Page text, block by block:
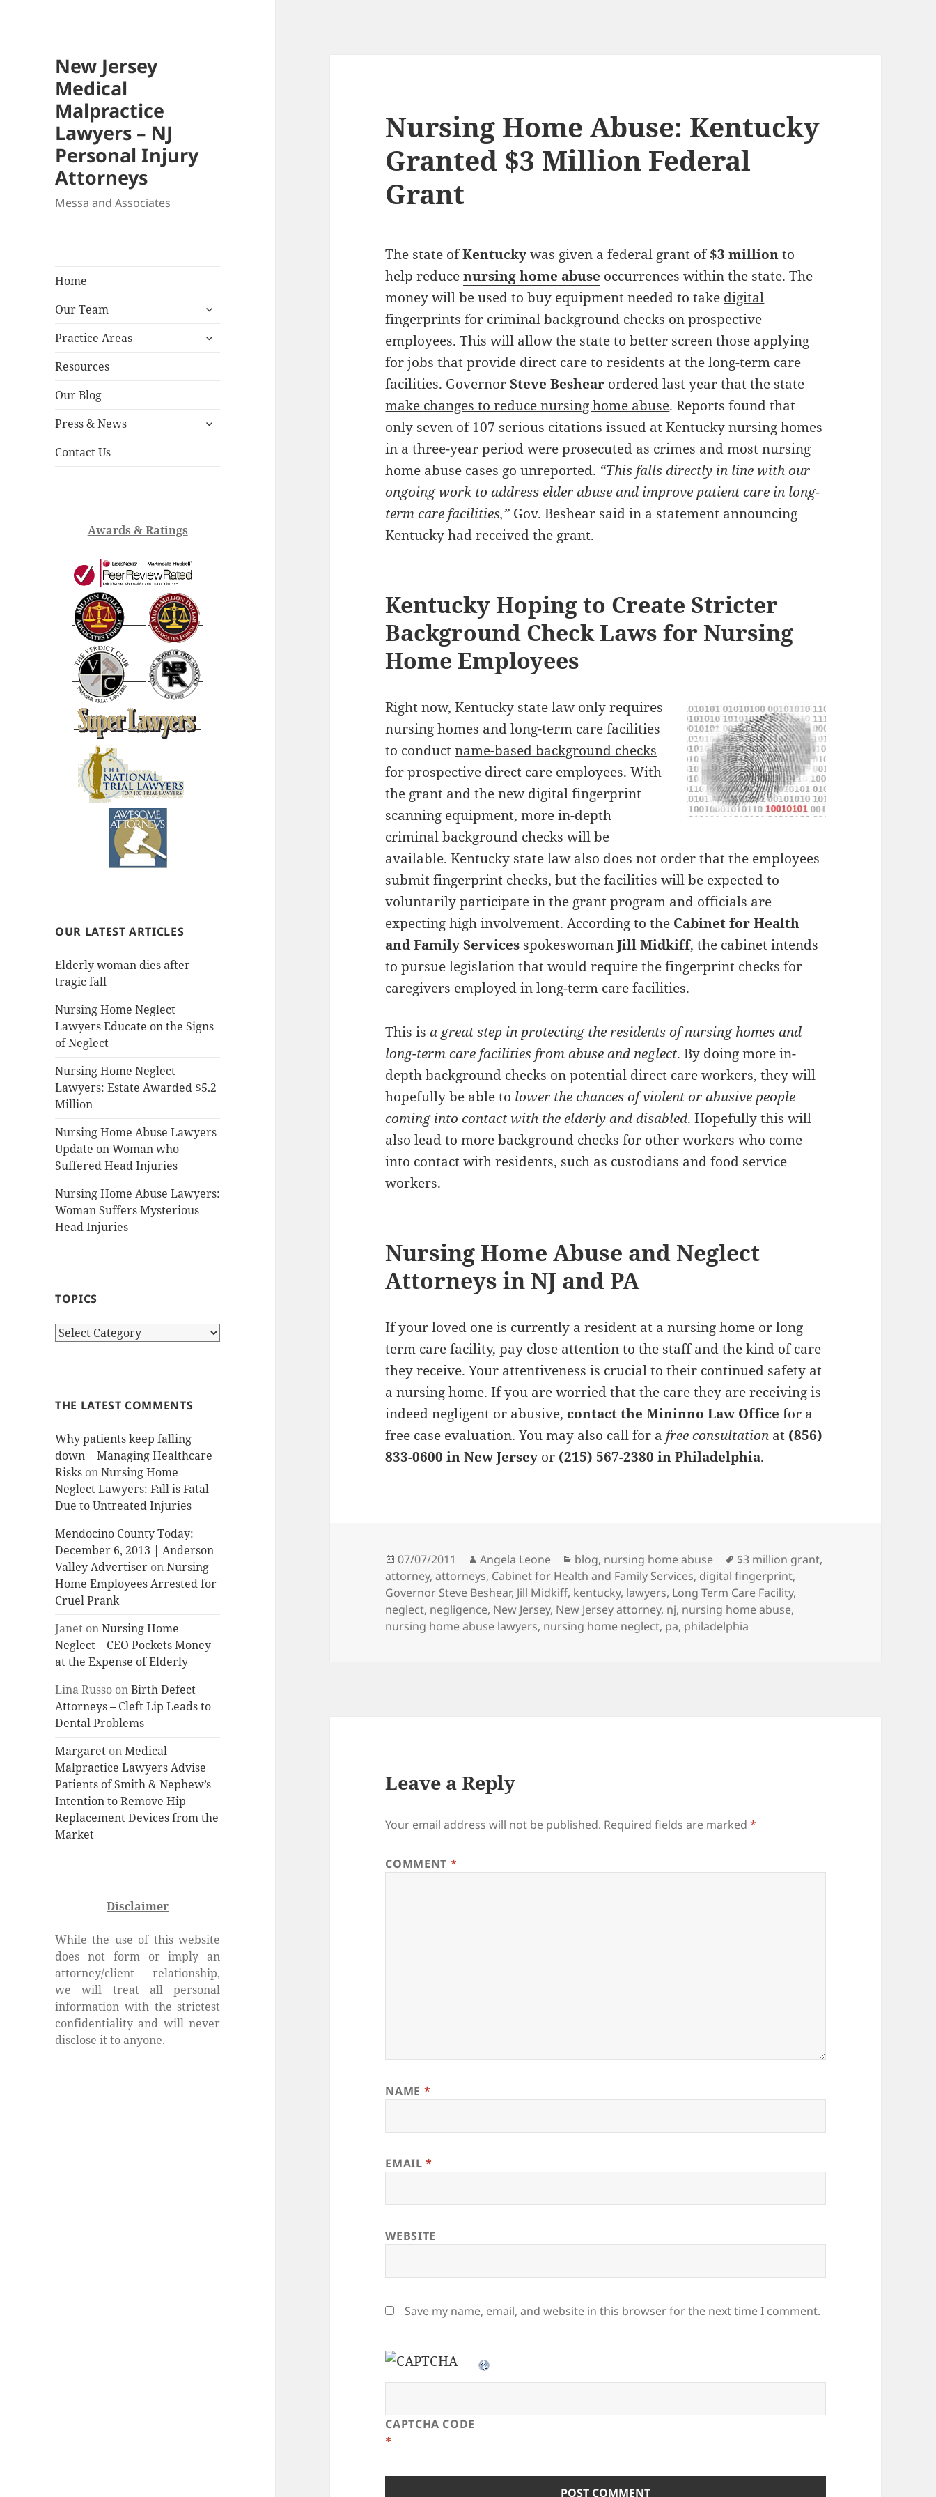
New Jersey
Medical
Malpractice
Lawyers – NJ
Personal Injury
Attorneys
Messa and Associates
Home
Our Team
expand
menu
Practice Areas
expand
Resources
Our Blog
Press & News
expand
Contact Us
Awards & Ratings
OUR LATEST ARTICLES
Elderly woman dies after
tragic fall
Nursing Home Neglect
Lawyers Educate on the Signs
of Neglect
Nursing Home Neglect
Lawyers: Estate Awarded $5.2
Million
Nursing Home Abuse Lawyers
Update on Woman who
Suffered Head Injuries
Nursing Home Abuse Lawyers:
Woman Suffers Mysterious
Head Injuries
TOPICS
T
c
THE LATEST COMMENTS
Why patients keep falling
down | Managing Healthcare
Risks onNursing Home
Neglect Lawyers: Fall is Fatal
Due to Untreated Injuries
Mendocino County Today:
December 6, 2013 | Anderson
Valley Advertiser onNursing
Home Employees Arrested for
Cruel Prank
Janet onNursing Home
Neglect – CEO Pockets Money
at the Expense of Elderly
Lina Russo onBirth Defect
Attorneys – Cleft Lip Leads to
Dental Problems
Margaret onMedical
Malpractice Lawyers Advise
Patients of Smith & Nephew’s
Intention to Remove Hip
Replacement Devices from the
Market
Disclaimer
While the use of this website
does not form or imply an
attorney/client relationship,
we will treat all personal
information with the strictest
confidentiality and will never
disclose it to anyone.
Nursing Home Abuse: Kentucky
Granted $3 Million Federal
Grant
The state ofKentuckywas given a federal grant of$3 millionto
help reducenursing home abuse occurrences within the state. The
money will be used to buy equipment needed to take digital
fingerprints for criminal background checks on prospective
employees. This will allow the state to better screen those applying
for jobs that provide direct care to residents at the long-term care
facilities. GovernorSteve Beshear ordered last year that the state
make changes to reduce nursing home abuse. Reports found that
only seven of 107 serious citations issued at Kentucky nursing homes
in a three-year period were prosecuted as crimes and most nursing
home abuse cases go unreported. “This falls directly in line with our
ongoing work to address elder abuse and improve patient care in long-
term care facilities,” Gov. Beshear said in a statement announcing
Kentucky had received the grant.
Kentucky Hoping to Create Stricter
Background Check Laws for Nursing
Home Employees
Right now, Kentucky state law only requires
nursing homes and long-term care facilities
to conductname-based background checks
for prospective direct care employees. With
the grant and the new digital fingerprint
scanning equipment, more in-depth
criminal background checks will be
available. Kentucky state law also does not order that the employees
submit fingerprint checks, but the facilities will be expected to
voluntarily participate in the grant program and officials are
expecting high involvement. According to the Cabinet for Health
and Family Services spokeswomanJill Midkiff, the cabinet intends
to pursue legislation that would require the fingerprint checks for
caregivers employed in long-term care facilities.
This isa great step in protecting the residents of nursing homes and
long-term care facilities from abuse and neglect. By doing more in-
depth background checks on potential direct care workers, they will
hopefully be able to lower the chances of violent or abusive people
coming into contact with the elderly and disabled. Hopefully this will
also lead to more background checks for other workers who come
into contact with residents, such as custodians and food service
workers.
Nursing Home Abuse and Neglect
Attorneys in NJ and PA
If your loved one is currently a resident at a nursing home or long
term care facility, pay close attention to the staff and the kind of care
they receive. Your attentiveness is crucial to their continued safety at
a nursing home. If you are worried that the care they are receiving is
indeed negligent or abusive, contact the Mininno Law Office for a
free case evaluation. You may also call for a free consultation at (856)
833-0600 in New Jersey or (215) 567-2380 in Philadelphia.
Posted
on
07/07/2011 Author
Angela Leone Categories
blog, nursing home abuse Tags
$3 million grant,
attorney,attorneys, Cabinet for Health and Family Services, digital fingerprint,
Governor Steve Beshear, Jill Midkiff, kentucky, lawyers, Long Term Care Facility,
neglect, negligence, New Jersey, New Jersey attorney, nj, nursing home abuse,
nursing home abuse lawyers, nursing home neglect, pa, philadelphia
Leave a Reply
Your email address will not be published. Required fields are marked*
COMMENT *
NAME *
EMAIL*
WEBSITE
Save my name, email, and website in this browser for the next time I comment.
CAPTCHA CODE
*